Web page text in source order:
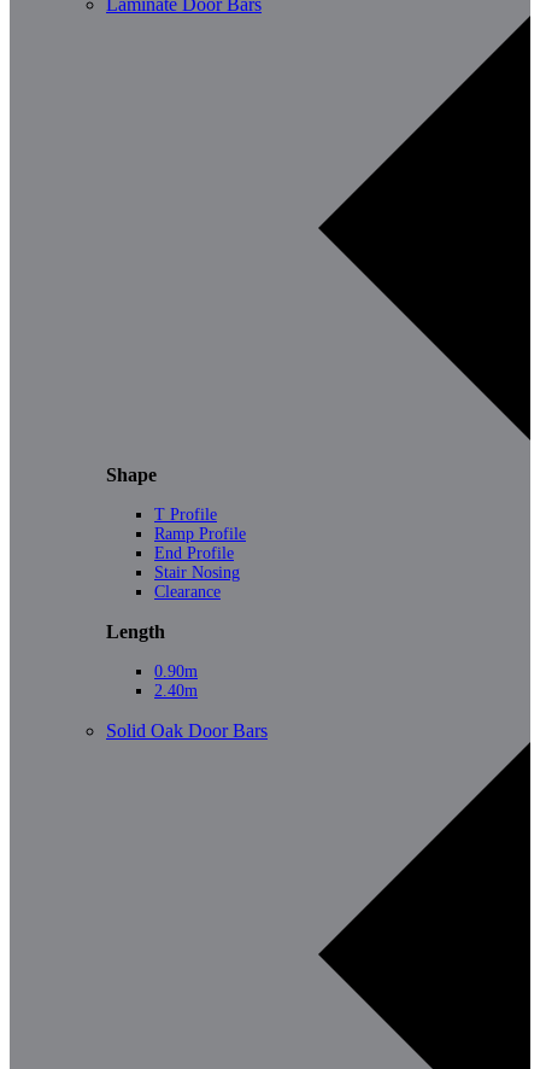
Laminate Door Bars
Shape
T Profile
Ramp Profile
End Profile
Stair Nosing
Clearance
Length
0.90m
2.40m
Solid Oak Door Bars